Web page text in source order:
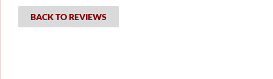
BACK TO REVIEWS